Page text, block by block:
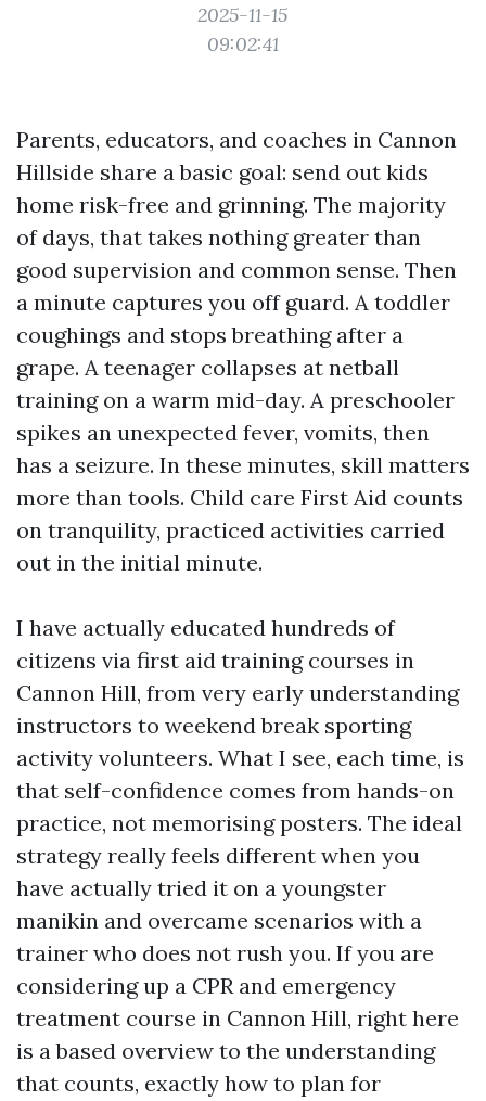
2025-11-15
09:02:41
Parents, educators, and coaches in Cannon
Hillside share a basic goal: send out kids
home risk-free and grinning. The majority
of days, that takes nothing greater than
good supervision and common sense. Then
a minute captures you off guard. A toddler
coughings and stops breathing after a
grape. A teenager collapses at netball
training on a warm mid-day. A preschooler
spikes an unexpected fever, vomits, then
has a seizure. In these minutes, skill matters
more than tools. Child care First Aid counts
on tranquility, practiced activities carried
out in the initial minute.
I have actually educated hundreds of
citizens via first aid training courses in
Cannon Hill, from very early understanding
instructors to weekend break sporting
activity volunteers. What I see, each time, is
that self-confidence comes from hands-on
practice, not memorising posters. The ideal
strategy really feels different when you
have actually tried it on a youngster
manikin and overcame scenarios with a
trainer who does not rush you. If you are
considering up a CPR and emergency
treatment course in Cannon Hill, right here
is a based overview to the understanding
that counts, exactly how to plan for